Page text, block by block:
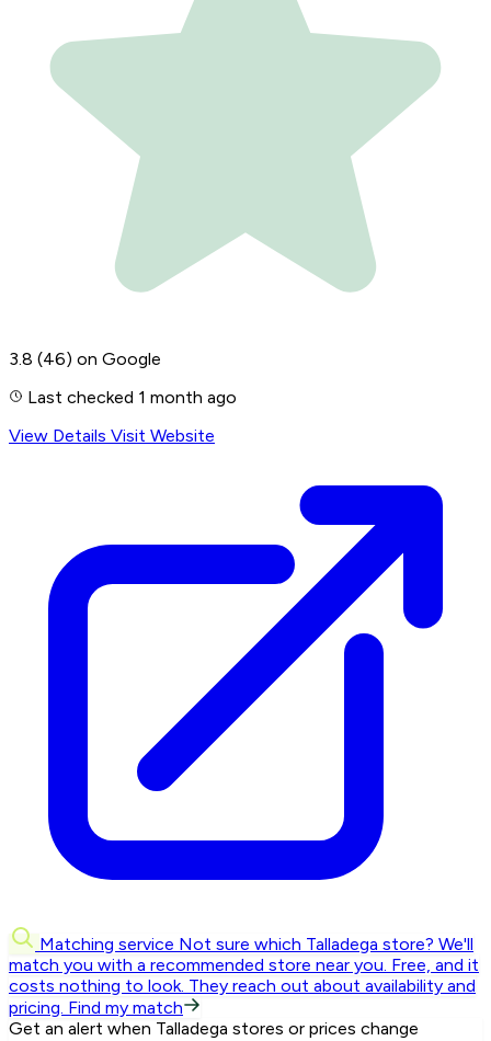
3.8 (46) on Google
Last checked 1 month ago
View Details Visit Website
Matching service Not sure which Talladega store? We'll
match you with a recommended store near you. Free, and it
costs nothing to look. They reach out about availability and
pricing. Find my match
Get an alert when Talladega stores or prices change